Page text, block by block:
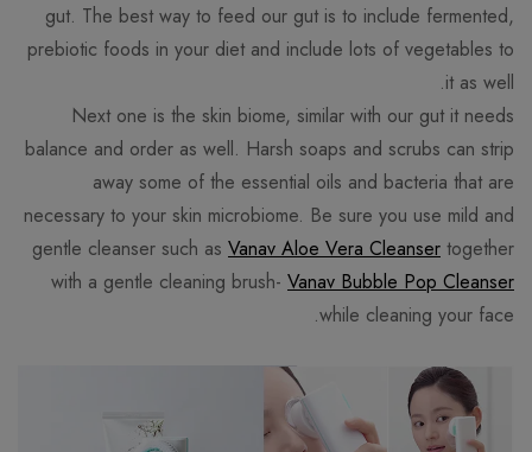
gut. The best way to feed our gut is to include fermented,
prebiotic foods in your diet and include lots of vegetables to
it as well.
Next one is the skin biome, similar with our gut it needs
balance and order as well. Harsh soaps and scrubs can strip
away some of the essential oils and bacteria that are
necessary to your skin microbiome. Be sure you use mild and
gentle cleanser such as Vanav Aloe Vera Cleanser together
with a gentle cleaning brush- Vanav Bubble Pop Cleanser
while cleaning your face.